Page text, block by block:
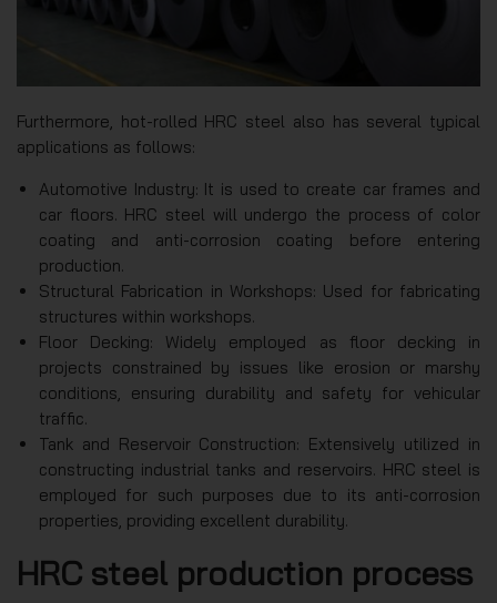
Furthermore, hot-rolled HRC steel also has several typical
applications as follows:
Automotive Industry: It is used to create car frames and
car floors. HRC steel will undergo the process of color
coating and anti-corrosion coating before entering
production.
Structural Fabrication in Workshops: Used for fabricating
structures within workshops.
Floor Decking: Widely employed as floor decking in
projects constrained by issues like erosion or marshy
conditions, ensuring durability and safety for vehicular
traffic.
Tank and Reservoir Construction: Extensively utilized in
constructing industrial tanks and reservoirs. HRC steel is
employed for such purposes due to its anti-corrosion
properties, providing excellent durability.
HRC steel production process